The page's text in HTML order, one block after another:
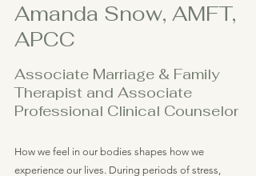
Amanda Snow, AMFT,
APCC
Associate Marriage & Family
Therapist and Associate
Professional Clinical Counselor
How we feel in our bodies shapes how we
experience our lives. During periods of stress,